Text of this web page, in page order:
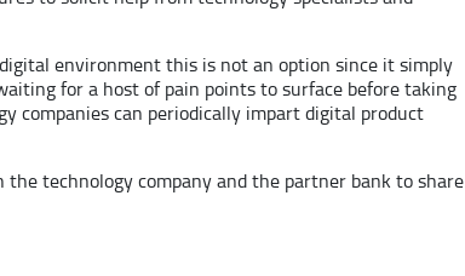
environment this is not an option since it simply
for a host of pain points to surface before taking
companies can periodically impart digital product
technology company and the partner bank to share